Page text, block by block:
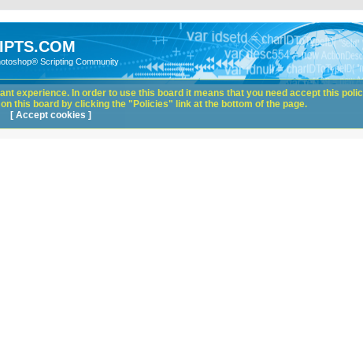
Scripting Community
experience. In order to use this board it means that you need accept this
this board by clicking the "Policies" link at the bottom of the page.
[ Accept cookies ]